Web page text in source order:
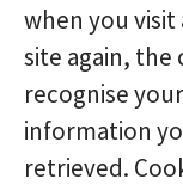
when you visit
site again,
recognise
information
retrieved.